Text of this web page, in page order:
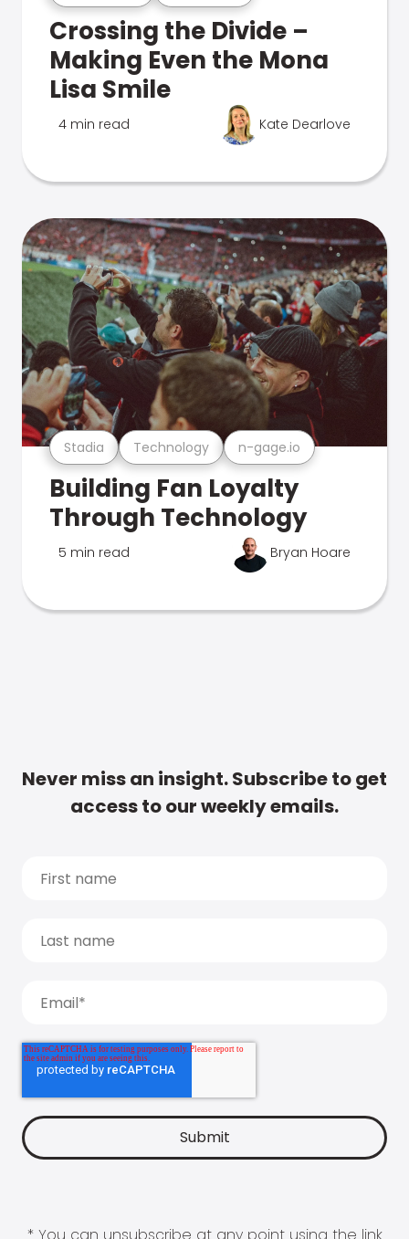
Crossing the Divide –
Making Even the Mona
Lisa Smile
4 min read Kate Dearlove
Stadia Technology n-gage.io
Building Fan Loyalty
Through Technology
5 min read Bryan Hoare
Never miss an insight. Subscribe to get
access to our weekly emails.